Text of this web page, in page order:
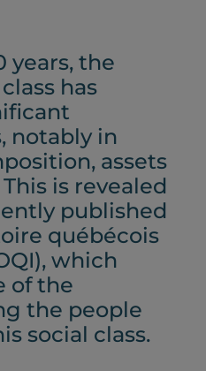
your
years, the
has
notably in
assets
is revealed
published
québécois
which
of the
the people
social class.